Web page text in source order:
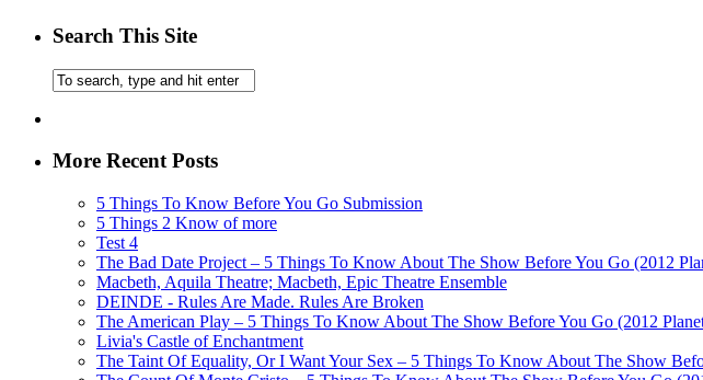
Search This Site
More Recent Posts
5 Things To Know Before You Go Submission
5 Things 2 Know of more
Test 4
The Bad Date Project – 5 Things To Know About The Show Before You Go (2012
Macbeth, Aquila Theatre; Macbeth, Epic Theatre Ensemble
DEINDE - Rules Are Made. Rules Are Broken
The American Play – 5 Things To Know About The Show Before You Go (2012
Livia's Castle of Enchantment
The Taint Of Equality, Or I Want Your Sex – 5 Things To Know About The Show